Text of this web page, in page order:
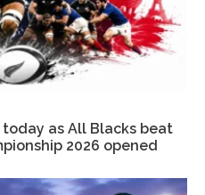
as All Blacks beat
2026 opened